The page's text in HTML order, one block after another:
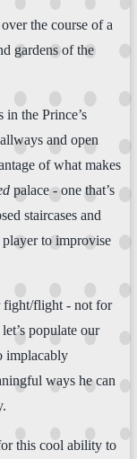
the course of a
gardens of the
the Prince’s
and open
of what makes
palace - one that’s
staircases and
to improvise
fight/flight - not for
populate our
implacably
ways he can
this cool ability to